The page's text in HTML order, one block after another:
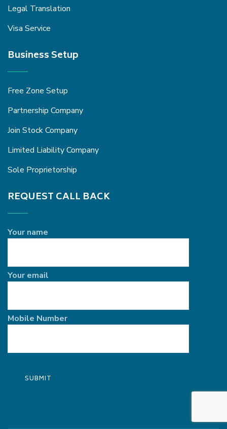
Legal Translation
Visa Service
Business Setup
Free Zone Setup
Partnership Company
Join Stock Company
Limited Liability Company
Sole Proprietorship
REQUEST CALL BACK
Your name
Your email
Mobile Number